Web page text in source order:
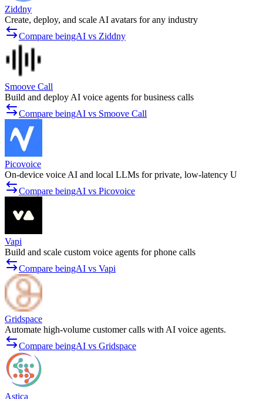
Ziddny
Create, deploy, and scale AI avatars for any industry
Compare beingAI vs Ziddny
Smoove Call
Build and deploy AI voice agents for business calls
Compare beingAI vs Smoove Call
Picovoice
On-device voice AI and local LLMs for private, low-latency U
Compare beingAI vs Picovoice
Vapi
Build and scale custom voice agents for phone calls
Compare beingAI vs Vapi
Gridspace
Automate high-volume customer calls with AI voice agents.
Compare beingAI vs Gridspace
Astica